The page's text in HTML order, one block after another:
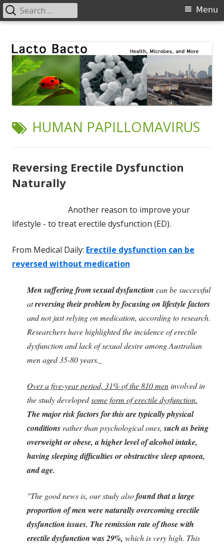
content
Primary
Menu
Search
for:
TAG:
HUMAN PAPILLOMAVIRUS
Reversing Erectile Dysfunction
Naturally
Another reason to improve your
lifestyle - to treat erectile dysfunction (ED).
From Medical Daily: Erectile dysfunction can be
reversed without medication
Men suffering from sexual dysfunction can be successful
atreversing their problem by focusing on lifestyle factors
and not just relying on medication, according to research.
Researchers have highlighted the incidence of erectile
dysfunction and lack of sexual desire among Australian
men aged 35-80 years.
Over a five-year period, 31% of the 810 meninvolved in
the study developedsome form of erectile dysfunction.
The major risk factors for this are typically physical
conditions rather than psychological ones, such as being
overweight or obese, a higher level of alcohol intake,
having sleeping difficulties or obstructive sleep apnoea,
and age.
"The good news is, our study alsofound that a large
proportion of men were naturally overcoming erectile
dysfunction issues. The remission rate of those with
erectile dysfunction was 29%, which is very high. This